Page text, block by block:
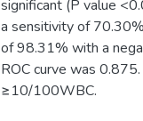
significant (P value
a sensitivity of
of 98.31% with a
ROC curve was
≥10/100WBC.